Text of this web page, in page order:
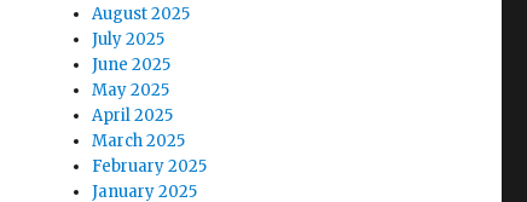
August 2025
July 2025
June 2025
May 2025
April 2025
March 2025
February 2025
January 2025